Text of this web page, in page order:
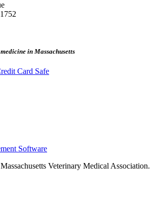
in Massachusetts
Software
Veterinary Medical Association.